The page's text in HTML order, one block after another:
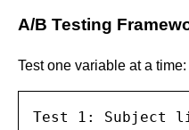
A/B Testing
Test one variable at a time:
Test 1: Subject